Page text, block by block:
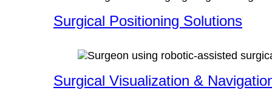
Surgical Positioning Solutions
Surgical Visualization &